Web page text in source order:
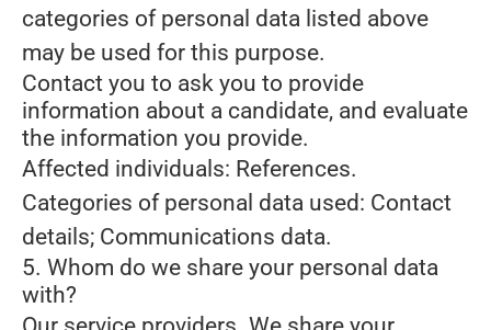
categories of personal data listed above
may be used for this purpose.
Contact you to ask you to provide
information about a candidate, and evaluate
the information you provide.
Affected individuals: References.
Categories of personal data used: Contact
details; Communications data.
5. Whom do we share your personal data
with?